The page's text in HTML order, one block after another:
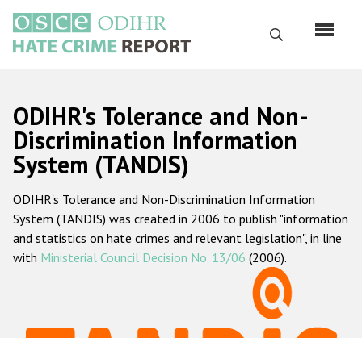
main
content
Search
Русский
Main
navigation
Home
About us
ODIHR's mandate
ODIHR's methodology
ODIHR's Tolerance and Non-
Discrimination Information
System (TANDIS)
ODIHR's Tolerance and Non-Discrimination Information
System (TANDIS) was created in 2006 to publish "information
and statistics on hate crimes and relevant legislation", in line
with Ministerial Council Decision No. 13/06 (2006).